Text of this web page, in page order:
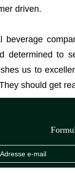
driven.
beverage
determined to
us to
should get